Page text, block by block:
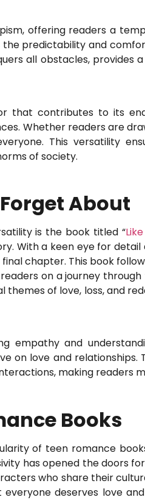
offering readers a
predictability and
all obstacles,
contributes to its
Whether readers are
This versatility
of society.
About
is the book titled “
With a keen eye for
chapter. This book
on a journey
of love, loss, and
empathy and
on love and
making readers
Books
of teen romance
has opened the doors
who share their
deserves love